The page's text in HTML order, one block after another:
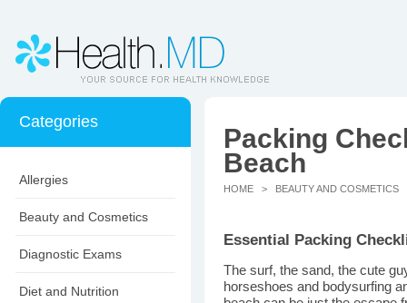
Categories
Allergies
Beauty and Cosmetics
Diagnostic Exams
Diet and Nutrition
Packing
Beach
HOME > BEAUTY AND COSMETICS
Essential Packing
The surf, the sand, the cute
horseshoes and bodysurfing